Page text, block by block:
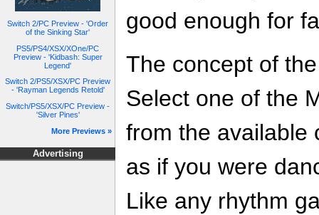
Switch 2/PC Preview - 'Order
of the Sinking Star'
PS5/PS4/XSX/XOne/PC
Preview - 'Kidbash: Super
Legend'
Switch 2/PS5/XSX/PC Preview
- 'Rayman Legends Retold'
Switch/PS5/XSX/PC Preview -
'Silver Pines'
More Previews »
Advertising
good enough for
The concept of
Select one of the
from the available
as if you were
Like any rhythm